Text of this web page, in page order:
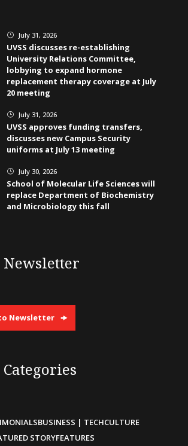
} July 31, 2026
UVSS discusses re-establishing
University Relations Committee,
lobbying to expand hormone
replacement therapy coverage at July
20 meeting
} July 31, 2026
UVSS approves funding transfers,
discusses new Campus Security
uniforms at July 13 meeting
} July 30, 2026
School of Molecular Life Sciences will
replace Department of Biochemistry
and Microbiology this fall
Newsletter
Newsletter
Categories
BUSINESS | TECHCULTURE
STORYFEATURES